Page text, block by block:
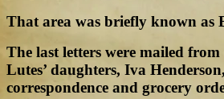
That area was briefly known as
The last letters were mailed
Lutes’ daughters, Iva
correspondence and grocery